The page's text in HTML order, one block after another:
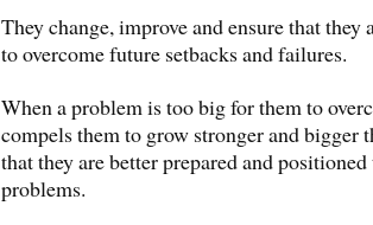
They change, improve and ensure that they
to overcome future setbacks and failures.
When a problem is too big for them to
compels them to grow stronger and bigger
that they are better prepared and
problems.